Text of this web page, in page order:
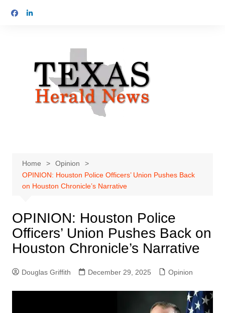
Home
Opinion
OPINION: Houston Police Officers’ Union Pushes Back
on Houston Chronicle’s Narrative
OPINION: Houston Police
Officers’ Union Pushes Back on
Houston Chronicle’s Narrative
Douglas Griffith December 29, 2025 Opinion